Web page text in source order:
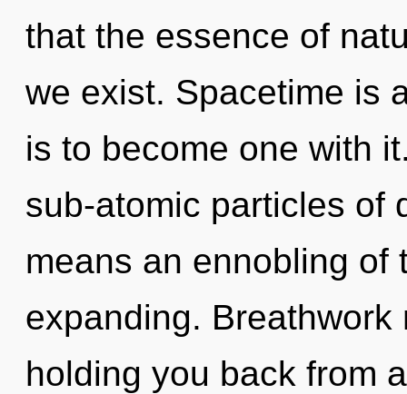
that the essence of
we exist. Spacetime is
is to become one with
sub-atomic particles of
means an ennobling of
expanding.
holding you back from